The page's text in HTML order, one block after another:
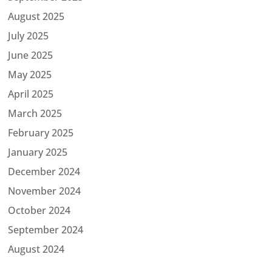
August 2025
July 2025
June 2025
May 2025
April 2025
March 2025
February 2025
January 2025
December 2024
November 2024
October 2024
September 2024
August 2024